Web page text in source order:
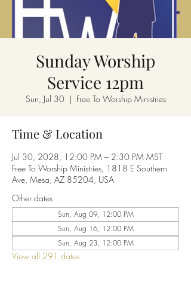
Sunday Worship
Service 12pm
Sun, Jul 30
  |
Free To Worship Ministries
Time & Location
Jul 30, 2028, 12:00 PM – 2:30 PM MST
Free To Worship Ministries, 1818 E Southern
Ave, Mesa, AZ 85204, USA
Other dates
Sun, Aug 09, 12:00 PM
Sun, Aug 16, 12:00 PM
Sun, Aug 23, 12:00 PM
View all 291 dates